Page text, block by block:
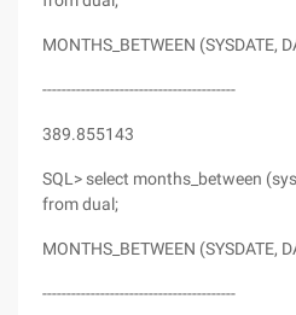
MONTHS_BETWEEN (SYSDATE,
----------------------------------------
389.855143
SQL> select months_between
from dual;
MONTHS_BETWEEN (SYSDATE,
----------------------------------------